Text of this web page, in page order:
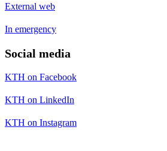
External web
In emergency
Social media
KTH on Facebook
KTH on LinkedIn
KTH on Instagram